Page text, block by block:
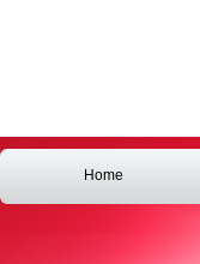
Home